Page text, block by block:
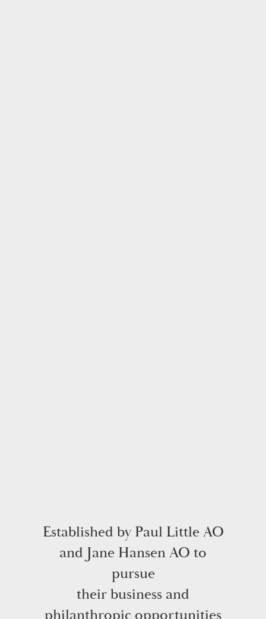
Established by Paul Little AO
and Jane Hansen AO to
pursue
their business and